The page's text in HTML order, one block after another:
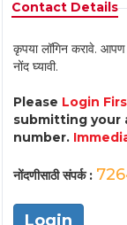
Contact Details
कृपया लॉगिन करावे. आपण
नोंद घ्यावी.
Please Login
submitting your
number.
नोंदणीसाठी संपर्क :
Login